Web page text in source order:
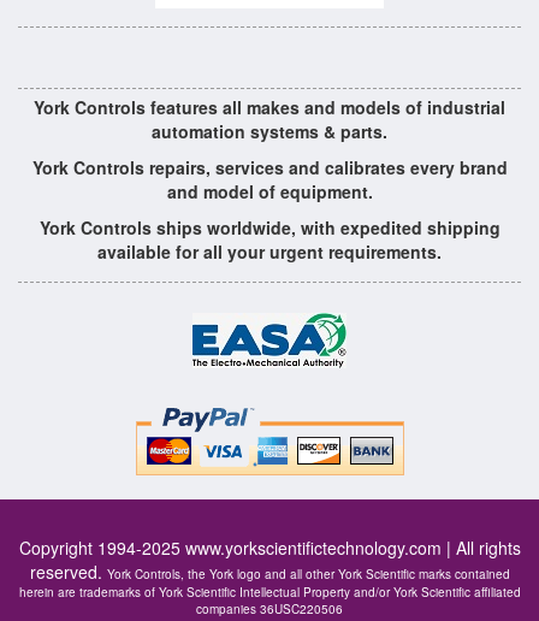
York Controls features all makes and models of industrial
automation systems & parts.
York Controls repairs, services and calibrates every brand
and model of equipment.
York Controls ships worldwide, with expedited shipping
available for all your urgent requirements.
Copyright 1994-2025 www.yorkscientifictechnology.com | All rights
reserved. York Controls, the York logo and all other York Scientific marks contained
herein are trademarks of York Scientific Intellectual Property and/or York Scientific affiliated
companies 36USC220506